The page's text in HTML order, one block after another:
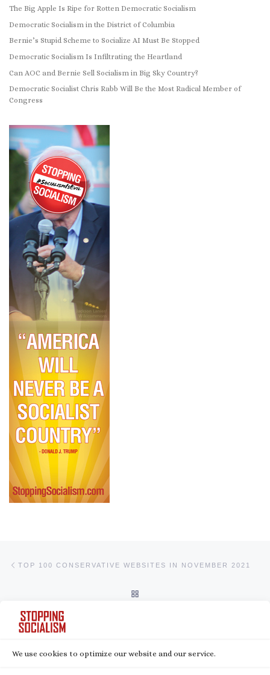
We use cookies to optimize our website and our service.
The Big Apple Is Ripe for Rotten Democratic Socialism
Democratic Socialism in the District of Columbia
Bernie’s Stupid Scheme to Socialize AI Must Be Stopped
Democratic Socialism Is Infiltrating the Heartland
Can AOC and Bernie Sell Socialism in Big Sky Country?
Democratic Socialist Chris Rabb Will Be the Most Radical Member of
Congress
TOP 100 CONSERVATIVE WEBSITES IN NOVEMBER 2021